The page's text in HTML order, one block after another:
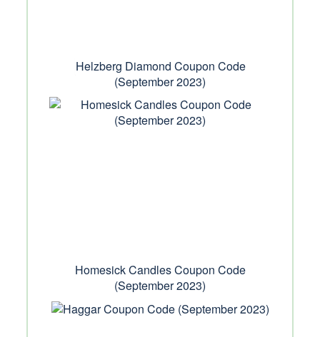
Helzberg Diamond Coupon Code
(September 2023)
Homesick Candles Coupon Code
(September 2023)